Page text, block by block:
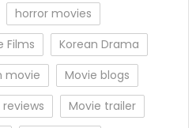
horror movies
Films
Korean Drama
movie
Movie blogs
Movie trailer